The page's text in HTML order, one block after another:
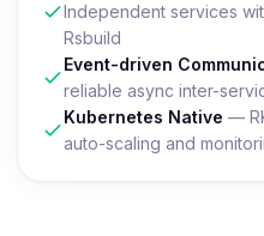
Independent services
Rsbuild
Event-driven
reliable async inter-
Kubernetes Native —
auto-scaling and